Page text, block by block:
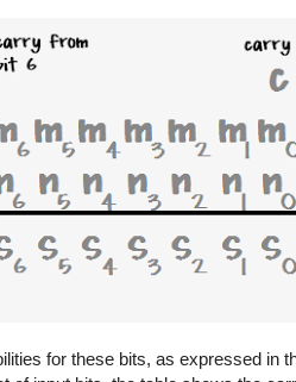
for these bits, as expressed in